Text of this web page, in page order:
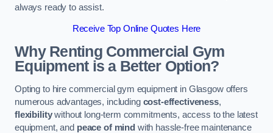
always ready to assist.
Receive Top Online Quotes Here
Why Renting Commercial Gym
Equipment is a Better Option?
Opting to hire commercial gym equipment in Glasgow offers
numerous advantages, including cost-effectiveness,
flexibilitywithout long-term commitments, access to the latest
equipment, and peace of mind with hassle-free maintenance